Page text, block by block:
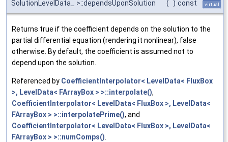
SolutionLevelData_ >::dependsUponSolution
( ) const virtual
Returns true if the coefficient depends on the solution to the
partial differential equation (rendering it nonlinear), false
otherwise. By default, the coefficient is assumed not to
depend upon the solution.
Referenced by CoefficientInterpolator< LevelData< FluxBox
>, LevelData< FArrayBox > >::interpolate(),
CoefficientInterpolator< LevelData< FluxBox >, LevelData<
FArrayBox > >::interpolatePrime(), and
CoefficientInterpolator< LevelData< FluxBox >, LevelData<
FArrayBox > >::numComps().